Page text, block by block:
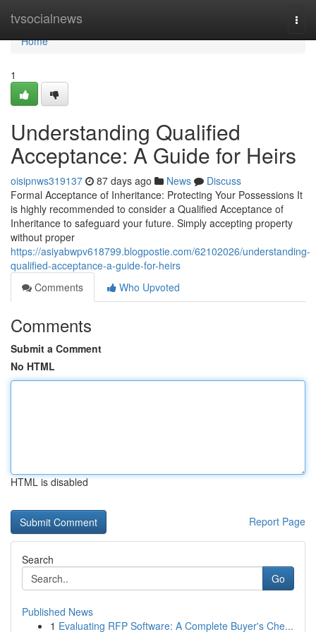
tvsocialnews
Home
Home
1
Understanding Qualified
Acceptance: A Guide for Heirs
oisipnws319137 87 days ago News
Discuss
Formal Acceptance of Inheritance: Protecting Your Possessions It
is highly recommended to consider a Qualified Acceptance of
Inheritance to safeguard your future. Simply accepting property
without proper
https://asiyabwpv618799.blogpostie.com/62102026/understanding-
qualified-acceptance-a-guide-for-heirs
Comments
Who Upvoted
Comments
Submit a Comment
No HTML
HTML is disabled
Report Page
Search
Go
Published News
1 Evaluating RFP Software: A Complete Buyer's Che...